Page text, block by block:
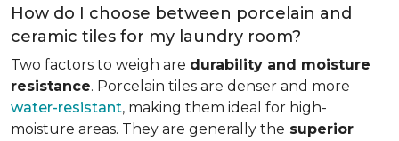
How do I choose between porcelain and
ceramic tiles for my laundry room?
Two factors to weigh are durability and moisture
resistance. Porcelain tiles are denser and more
water-resistant, making them ideal for high-
moisture areas. They are generally the superior